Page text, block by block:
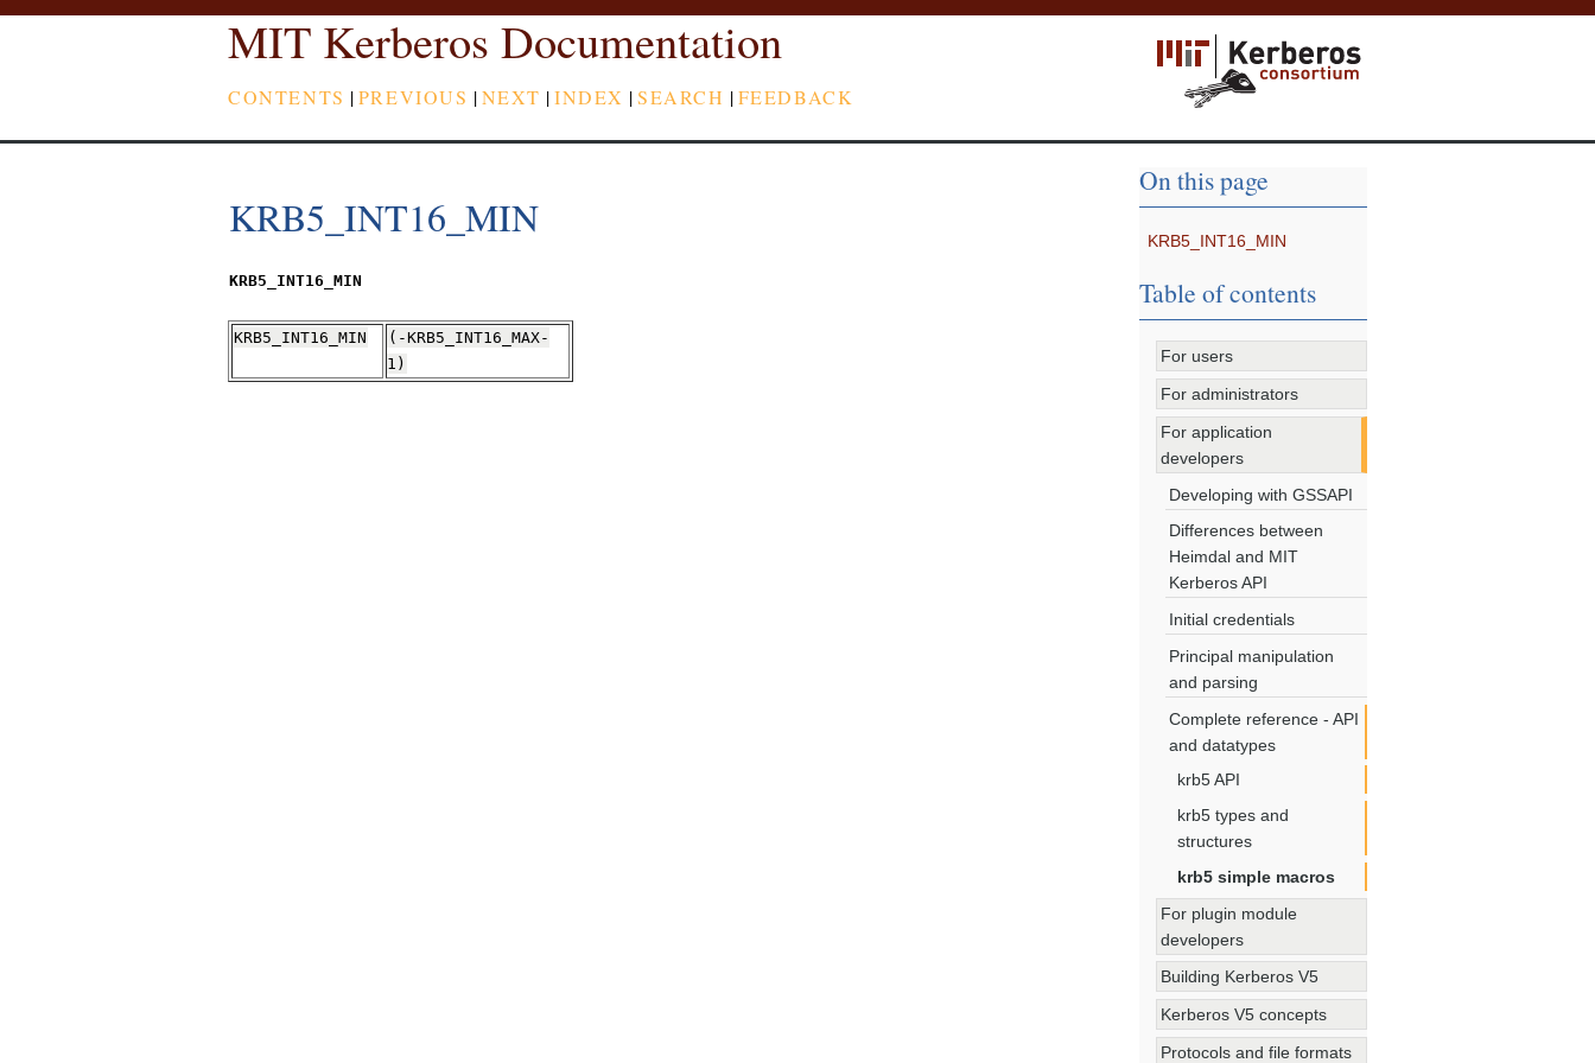
MIT Kerberos Documentation
CONTENTS |PREVIOUS |NEXT |INDEX |SEARCH |FEEDBACK
KRB5_INT16_MIN
KRB5_INT16_MIN
KRB5_INT16_MIN
(-KRB5_INT16_MAX-
1)
On this page
KRB5_INT16_MIN
Table of contents
For users
For administrators
For application
developers
Developing with GSSAPI
Differences between
Heimdal and MIT
Kerberos API
Initial credentials
Principal manipulation
and parsing
Complete reference - API
and datatypes
krb5 API
krb5 types and
structures
krb5 simple macros
For plugin module
developers
Building Kerberos V5
Kerberos V5 concepts
Protocols and file formats